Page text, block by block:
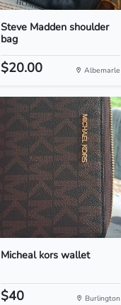
Steve Madden shoulder
bag
$20.00 Albemarle
Micheal kors wallet
$40 Burlington